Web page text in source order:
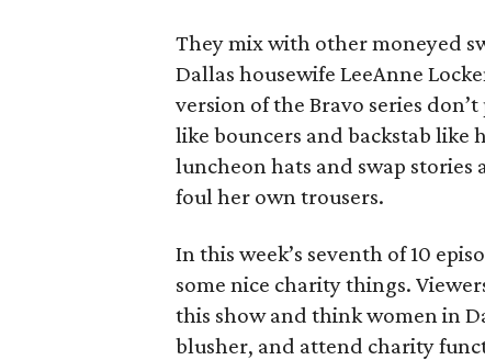
They mix with other moneyed
Dallas housewife LeeAnne
version of the Bravo series
like bouncers and backstab like
luncheon hats and swap
foul her own trousers.
In this week’s seventh of 10
some nice charity things.
this show and think women in
blusher, and attend charity